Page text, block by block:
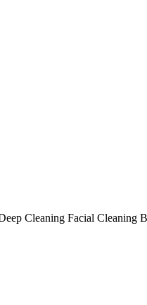
Cleaning Facial Cleaning